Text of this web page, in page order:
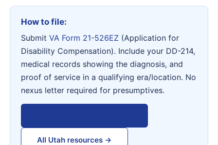
How to file:
Submit VA Form 21-526EZ (Application for
Disability Compensation). Include your DD-214,
medical records showing the diagnosis, and
proof of service in a qualifying era/location. No
nexus letter required for presumptives.
All Utah resources →